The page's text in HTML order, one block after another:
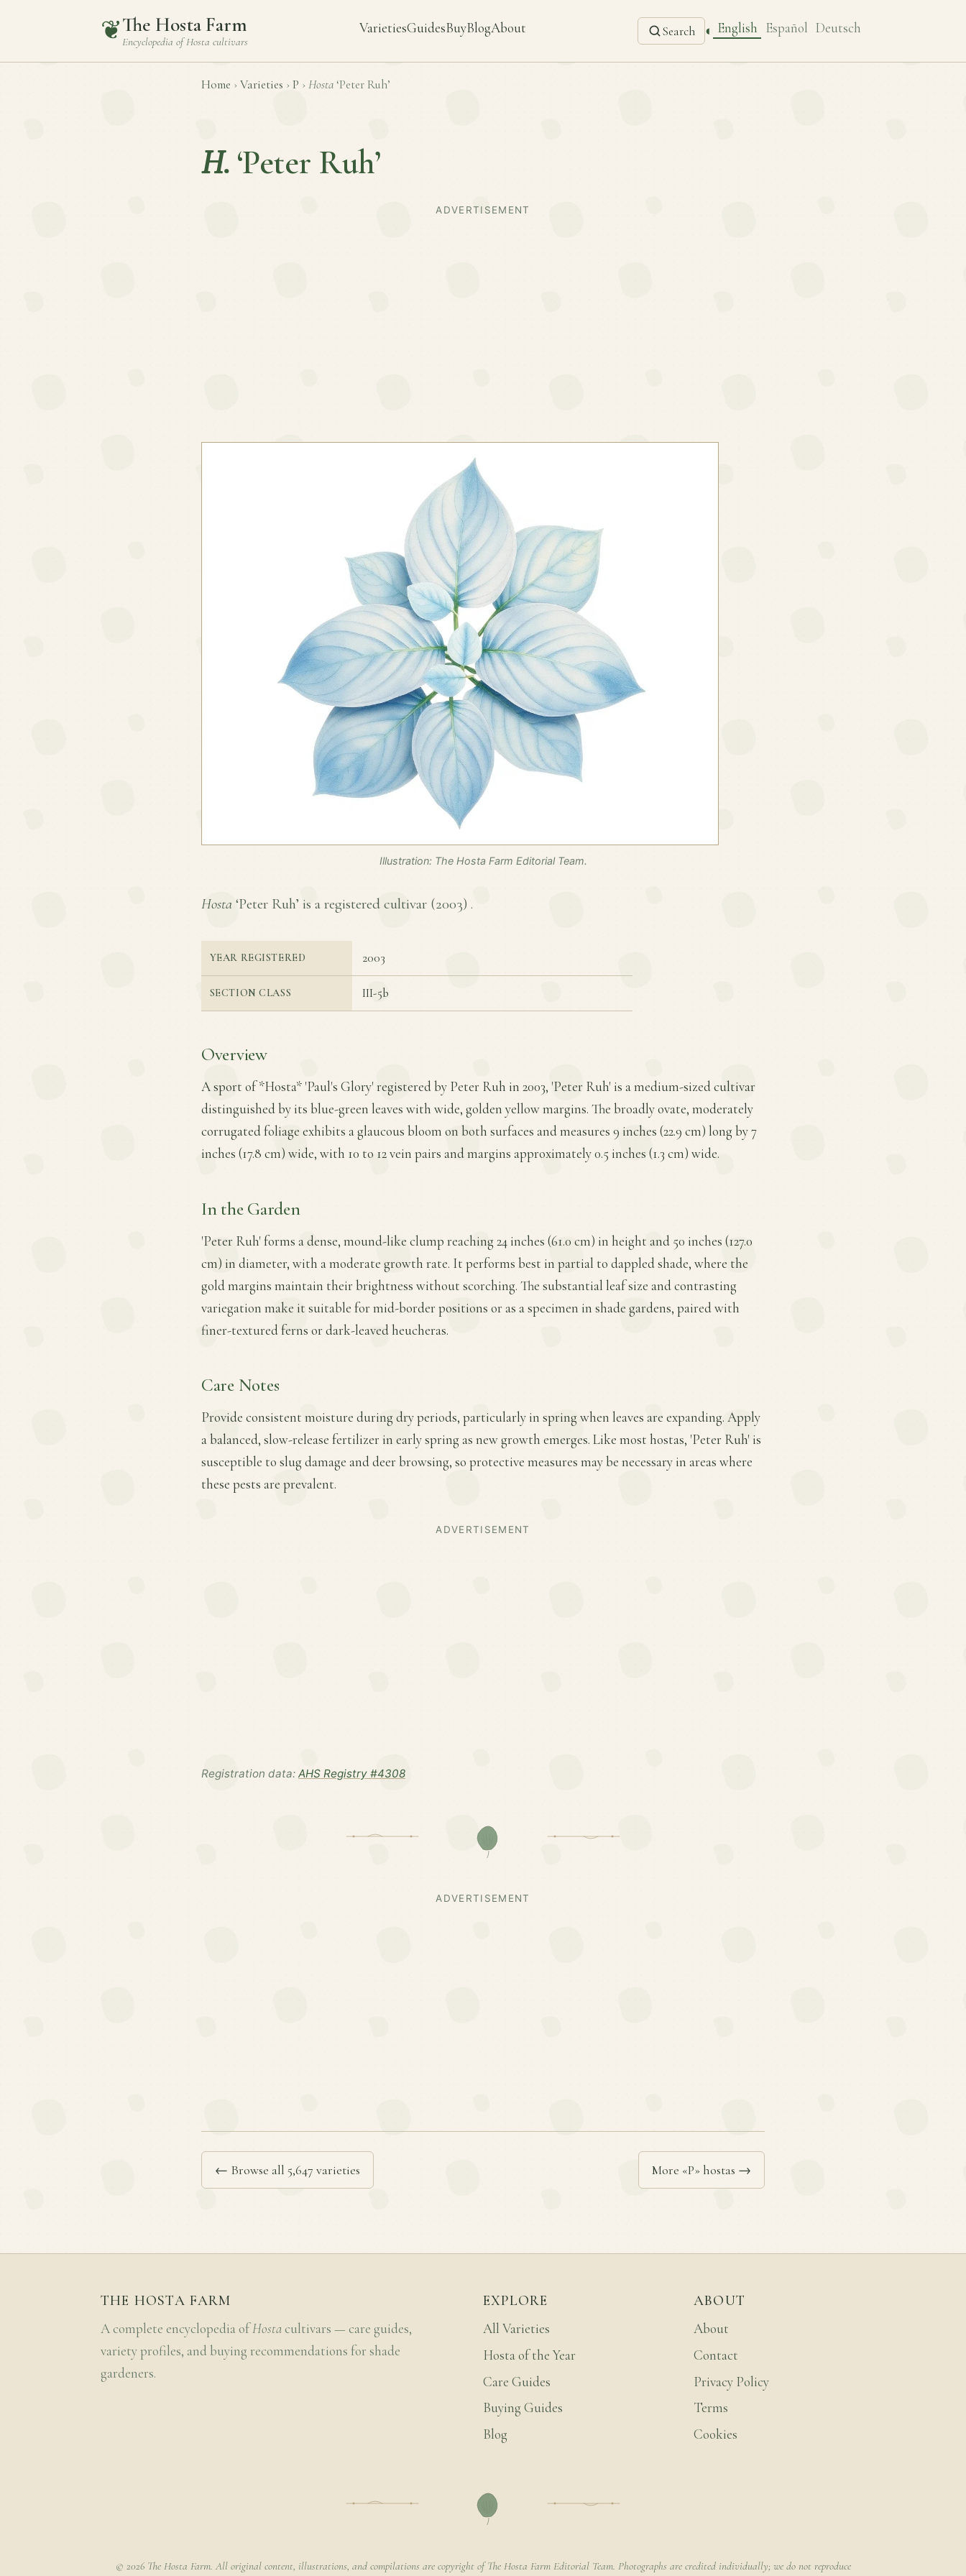
❦The Hosta Farm
Encyclopedia ofHosta cultivars
VarietiesGuidesBuyBlogAbout Search ◐ English Español Deutsch
Home › Varieties › P › Hosta ‘Peter Ruh’
H. ‘Peter Ruh’
ADVERTISEMENT
Illustration: The Hosta Farm Editorial Team.
Hosta ‘Peter Ruh’ is a registered cultivar (2003) .
YEAR REGISTERED 2003
SECTION CLASS III-5b
Overview
A sport of *Hosta* 'Paul's Glory' registered by Peter Ruh in 2003, 'Peter Ruh' is a medium-sized cultivar
distinguished by its blue-green leaves with wide, golden yellow margins. The broadly ovate, moderately
corrugated foliage exhibits a glaucous bloom on both surfaces and measures 9 inches (22.9 cm) long by 7
inches (17.8 cm) wide, with 10 to 12 vein pairs and margins approximately 0.5 inches (1.3 cm) wide.
In the Garden
'Peter Ruh' forms a dense, mound-like clump reaching 24 inches (61.0 cm) in height and 50 inches (127.0
cm) in diameter, with a moderate growth rate. It performs best in partial to dappled shade, where the
gold margins maintain their brightness without scorching. The substantial leaf size and contrasting
variegation make it suitable for mid-border positions or as a specimen in shade gardens, paired with
finer-textured ferns or dark-leaved heucheras.
Care Notes
Provide consistent moisture during dry periods, particularly in spring when leaves are expanding. Apply
a balanced, slow-release fertilizer in early spring as new growth emerges. Like most hostas, 'Peter Ruh' is
susceptible to slug damage and deer browsing, so protective measures may be necessary in areas where
these pests are prevalent.
ADVERTISEMENT
Registration data: AHS Registry #4308
ADVERTISEMENT
← Browse all 5,647 varieties More «P» hostas →
THE HOSTA FARM
A complete encyclopedia ofHosta cultivars — care guides,
variety profiles, and buying recommendations for shade
gardeners.
EXPLORE
All Varieties
Hosta of the Year
Care Guides
Buying Guides
Blog
ABOUT
About
Contact
Privacy Policy
Terms
Cookies
© 2026 The Hosta Farm. All original content, illustrations, and compilations are copyright of The Hosta Farm Editorial Team. Photographs are credited individually; we do not reproduce